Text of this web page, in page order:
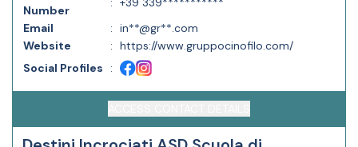
Number
Email
: in**@gr**.com
Website
: https://www.gruppocinofilo.com/
Social Profiles
: